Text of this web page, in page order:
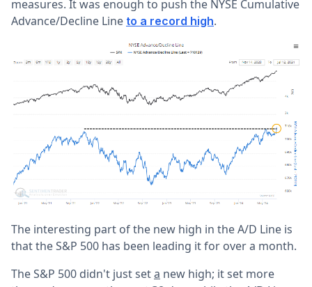
measures. It was enough to push the NYSE Cumulative
Advance/Decline Line to a record high.
The interesting part of the new high in the A/D Line is
that the S&P 500 has been leading it for over a month.
The S&P 500 didn't just seta new high; it set more